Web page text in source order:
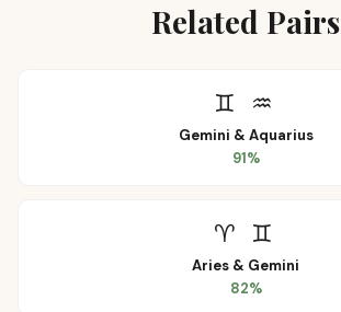
Related Pairs
♊ ♒
Gemini & Aquarius
91%
♈ ♊
Aries & Gemini
82%